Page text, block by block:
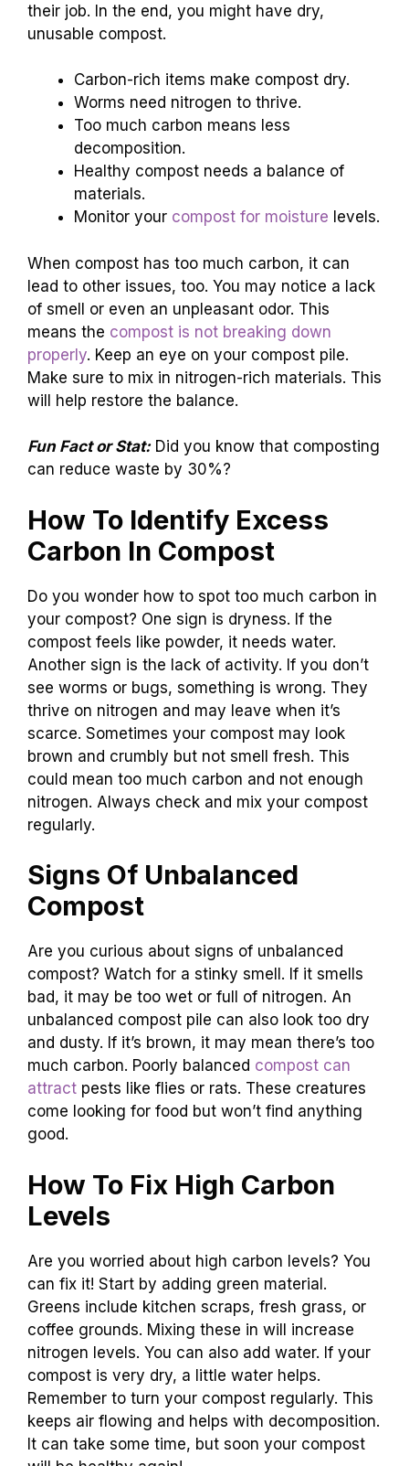
their job. In the end, you might have dry,
unusable compost.
Carbon-rich items make compost dry.
Worms need nitrogen to thrive.
Too much carbon means less
decomposition.
Healthy compost needs a balance of
materials.
Monitor your compost for moisture levels.
When compost has too much carbon, it can
lead to other issues, too. You may notice a lack
of smell or even an unpleasant odor. This
means the compost is not breaking down
properly. Keep an eye on your compost pile.
Make sure to mix in nitrogen-rich materials. This
will help restore the balance.
Fun Fact or Stat:Did you know that composting
can reduce waste by 30%?
How To Identify Excess
Carbon In Compost
Do you wonder how to spot too much carbon in
your compost? One sign is dryness. If the
compost feels like powder, it needs water.
Another sign is the lack of activity. If you don’t
see worms or bugs, something is wrong. They
thrive on nitrogen and may leave when it’s
scarce. Sometimes your compost may look
brown and crumbly but not smell fresh. This
could mean too much carbon and not enough
nitrogen. Always check and mix your compost
regularly.
Signs Of Unbalanced
Compost
Are you curious about signs of unbalanced
compost? Watch for a stinky smell. If it smells
bad, it may be too wet or full of nitrogen. An
unbalanced compost pile can also look too dry
and dusty. If it’s brown, it may mean there’s too
much carbon. Poorly balanced compost can
attract pests like flies or rats. These creatures
come looking for food but won’t find anything
good.
How To Fix High Carbon
Levels
Are you worried about high carbon levels? You
can fix it! Start by adding green material.
Greens include kitchen scraps, fresh grass, or
coffee grounds. Mixing these in will increase
nitrogen levels. You can also add water. If your
compost is very dry, a little water helps.
Remember to turn your compost regularly. This
keeps air flowing and helps with decomposition.
It can take some time, but soon your compost